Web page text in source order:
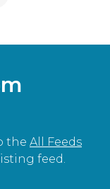
the All Feeds
feed.